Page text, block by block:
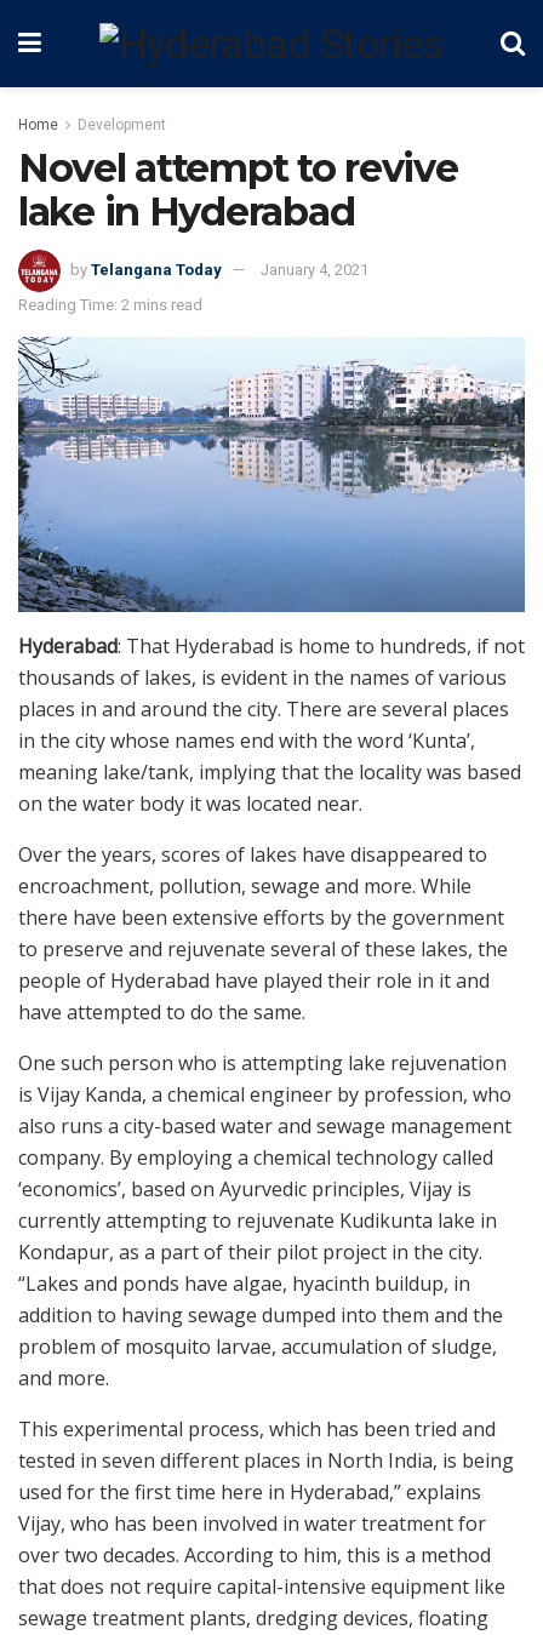
Home Development
Novel attempt to revive
lake in Hyderabad
by Telangana Today
January 4, 2021
Reading Time: 2 mins read
Hyderabad: That Hyderabad is home to hundreds, if not
thousands of lakes, is evident in the names of various
places in and around the city. There are several places
in the city whose names end with the word ‘Kunta’,
meaning lake/tank, implying that the locality was based
on the water body it was located near.
Over the years, scores of lakes have disappeared to
encroachment, pollution, sewage and more. While
there have been extensive efforts by the government
to preserve and rejuvenate several of these lakes, the
people of Hyderabad have played their role in it and
have attempted to do the same.
One such person who is attempting lake rejuvenation
is Vijay Kanda, a chemical engineer by profession, who
also runs a city-based water and sewage management
company. By employing a chemical technology called
‘economics’, based on Ayurvedic principles, Vijay is
currently attempting to rejuvenate Kudikunta lake in
Kondapur, as a part of their pilot project in the city.
“Lakes and ponds have algae, hyacinth buildup, in
addition to having sewage dumped into them and the
problem of mosquito larvae, accumulation of sludge,
and more.
This experimental process, which has been tried and
tested in seven different places in North India, is being
used for the first time here in Hyderabad,” explains
Vijay, who has been involved in water treatment for
over two decades. According to him, this is a method
that does not require capital-intensive equipment like
sewage treatment plants, dredging devices, floating